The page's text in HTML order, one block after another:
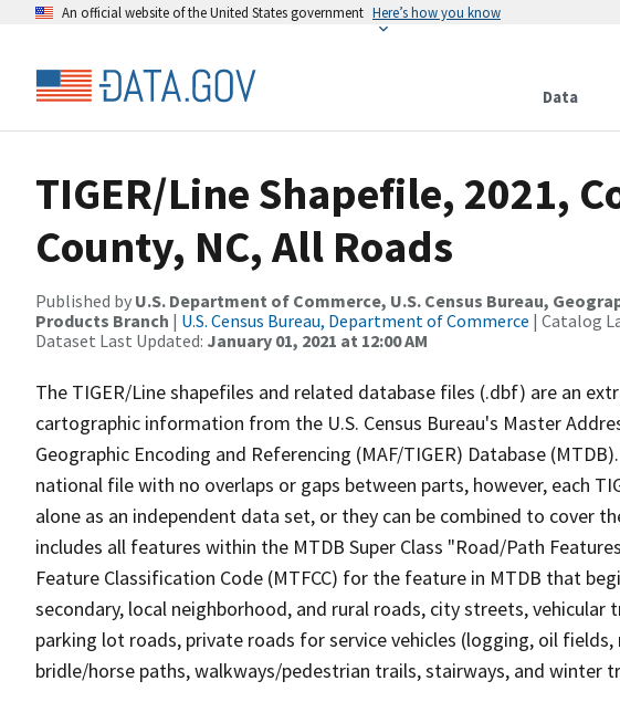
An official website of the United States government Here’s how you know
Data
TIGER/Line Shapefile, 2021,
County, NC, All Roads
Published by U.S. Department of Commerce, U.S. Census Bureau,
Products Branch | U.S. Census Bureau, Department of Commerce | Catalog
Dataset Last Updated: January 01, 2021 at 12:00 AM
The TIGER/Line shapefiles and related database files (.dbf) are an
cartographic information from the U.S. Census Bureau's Master
Geographic Encoding and Referencing (MAF/TIGER) Database
national file with no overlaps or gaps between parts, however, each
alone as an independent data set, or they can be combined to cover
includes all features within the MTDB Super Class "Road/Path
Feature Classification Code (MTFCC) for the feature in MTDB that
secondary, local neighborhood, and rural roads, city streets, vehicular
parking lot roads, private roads for service vehicles (logging, oil
bridle/horse paths, walkways/pedestrian trails, stairways, and winter